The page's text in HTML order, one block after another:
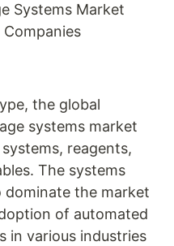
Systems Market
the global
systems market
reagents,
The systems
dominate the market
of automated
in various industries